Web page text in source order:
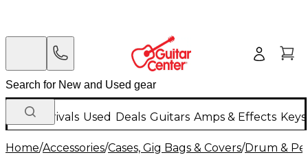
New Arrivals Used Deals Guitars Amps & Effects
Home/Accessories/Cases, Gig Bags & Covers/Drum &